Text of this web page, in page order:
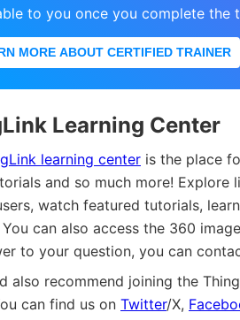
to you once you complete the
MORE ABOUT CERTIFIED TRAINER
Learning Center
learning center is the place
and so much more! Explore
watch featured tutorials,
can also access the 360
to your question, you can
also recommend joining the
can find us on Twitter/X,